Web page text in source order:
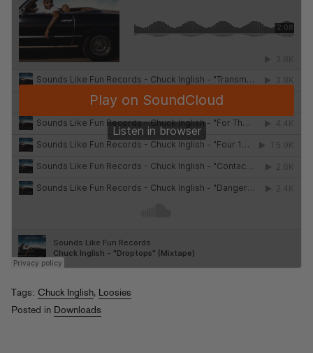
Tags: Chuck Inglish, Loosies
Posted in Downloads